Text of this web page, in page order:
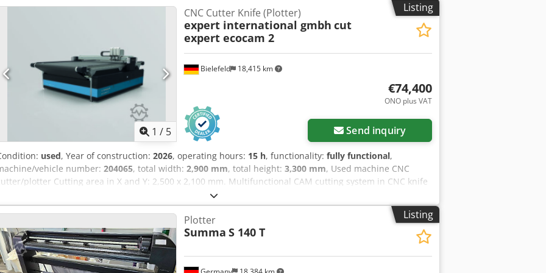
Listing
1 / 5
Bielefeld 18,415 km
CNC Cutter Knife (Plotter)
expert international gmbh cut
expert ecocam 2
€74,400
ONO plus VAT
Send inquiry
used, Year of construction: 2026, operating hours: 15 h, functionality: fully functional,
vehicle number: 204065, total width: 2,900 mm, total height: 3,300 mm, Used machine CNC
plotter Cutting area in X and Y: 2,500 x 2,100 mm. Multifunctional CAM cutting system in CNC knife
technology for 2D cutting of leather, fabric, technical textiles, foam and other flat, semi-flexible or rigid,
metallic materials. Equipment of the used machine • 1 cutting bridge and 1 multifunctional tool head
The machine is sold with one driven circular knife, electric oscillating knife and one Milling Head +
• Multifunctional tool head to hold max. 3 interchangeable tools • powerful vacuum blower for
the material • Standard equipped with gray conveyor table (Conveyor). Green-blue exchange
possible (offers high contrast for dark materials) Crodpeif Ek Rjfx Aphsf Can be extended with
tools (on request): • EOT electric oscillating blade • POT pneumatic oscillating knife • PRT rotating
Listing
Plotter
Summa S 140 T